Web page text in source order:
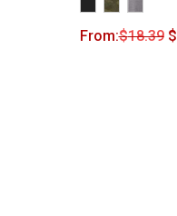
From:$18.39 $